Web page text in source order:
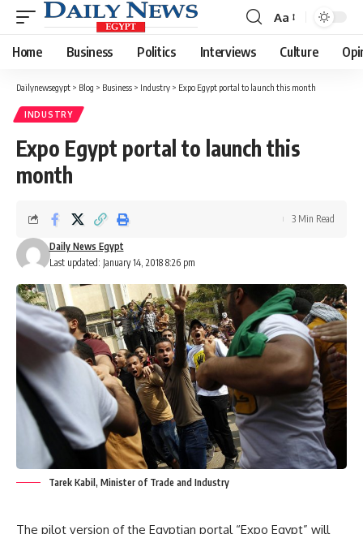
Font
Resizer
Aa
Home Business Politics Interviews Culture
Dailynewsegypt > Blog > Business > Industry > Expo Egypt portal to launch this month
INDUSTRY
Expo Egypt portal to launch this
month
Last updated: January 14, 2018 8:26 pm
Daily News Egypt
3 Min Read
Tarek Kabil, Minister of Trade and Industry
The pilot version of the Egyptian portal “Expo Egypt” will